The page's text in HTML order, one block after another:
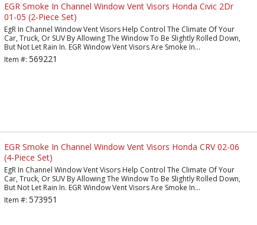
EGR Smoke In Channel Window Vent Visors Honda Civic 2Dr
01-05 (2-Piece Set)
EgR In Channel Window Vent Visors Help Control The Climate Of Your
Car, Truck, Or SUV By Allowing The Window To Be Slightly Rolled Down,
But Not Let Rain In. EGR Window Vent Visors Are Smoke In...
Item #: 569221
EGR Smoke In Channel Window Vent Visors Honda CRV 02-06
(4-Piece Set)
EgR In Channel Window Vent Visors Help Control The Climate Of Your
Car, Truck, Or SUV By Allowing The Window To Be Slightly Rolled Down,
But Not Let Rain In. EGR Window Vent Visors Are Smoke In...
Item #: 573951